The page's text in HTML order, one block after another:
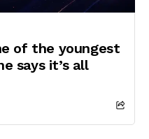
of the youngest
says it’s all